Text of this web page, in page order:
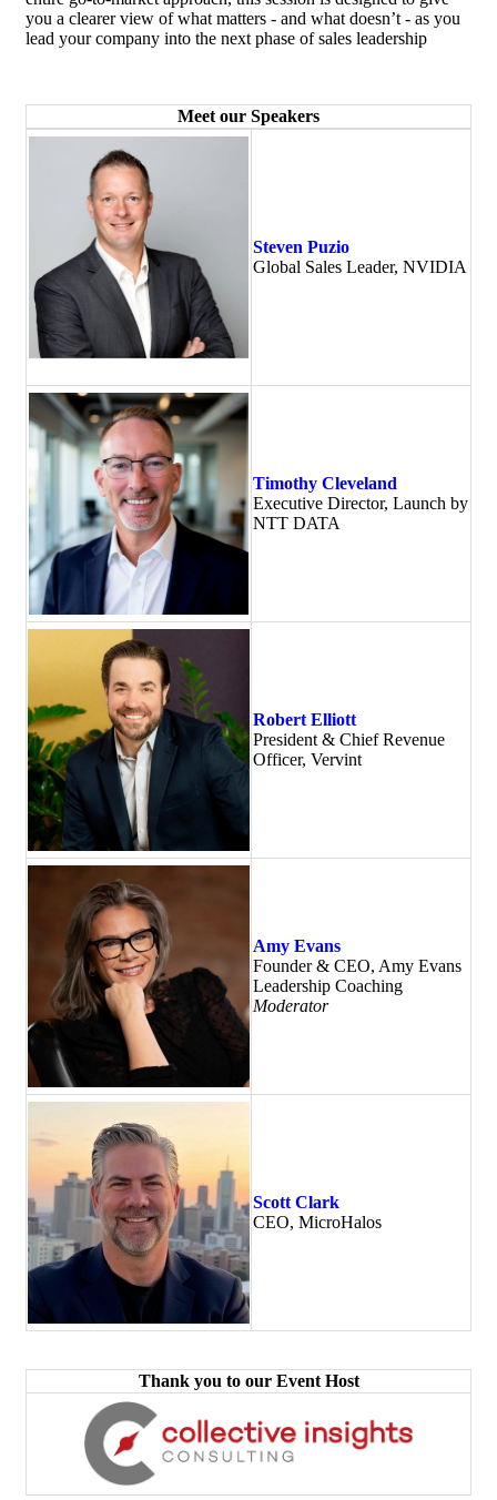
you a clearer view of what matters - and what doesn’t - as you
lead your company into the next phase of sales leadership
Meet our Speakers
Steven Puzio
Global Sales Leader, NVIDIA
Timothy Cleveland
Executive Director, Launch by
NTT DATA
Robert Elliott
President & Chief Revenue
Officer, Vervint
Amy Evans
Founder & CEO, Amy Evans
Leadership Coaching
Moderator
Scott Clark
CEO, MicroHalos
Thank you to our Event Host